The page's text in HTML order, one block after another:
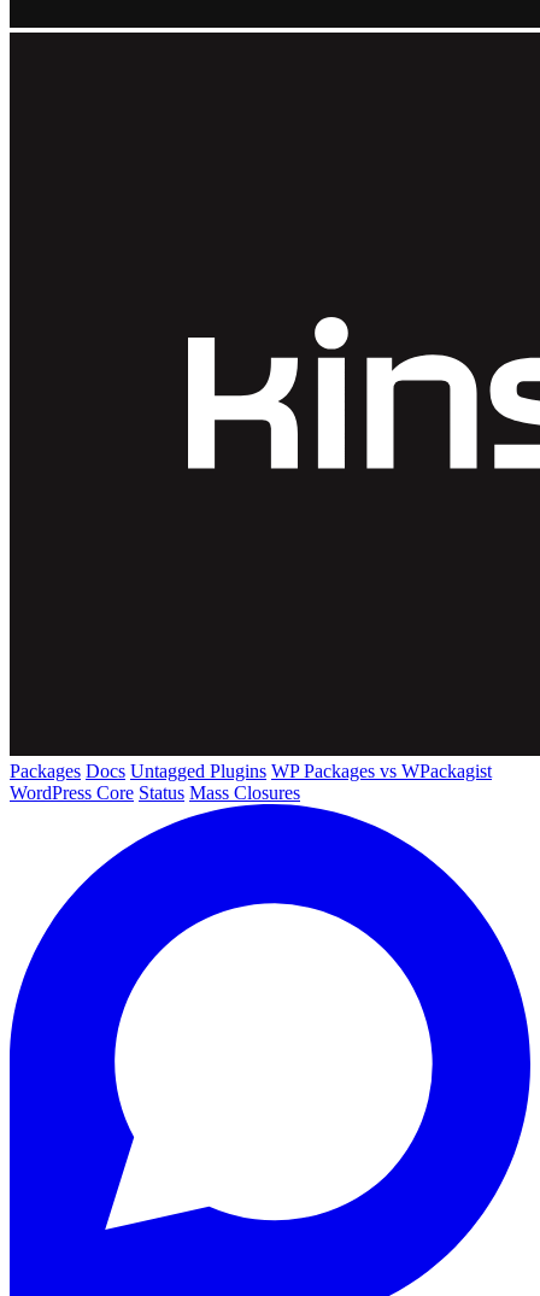
Packages Docs Untagged Plugins WP Packages vs WPackagist
WordPress Core Status Mass Closures